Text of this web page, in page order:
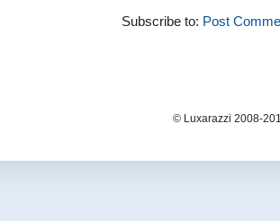
Subscribe to: Post
© Luxarazzi 2008-